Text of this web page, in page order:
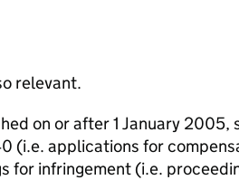
relevant.
on or after 1 January 2005,
(i.e. applications for
for infringement (i.e.